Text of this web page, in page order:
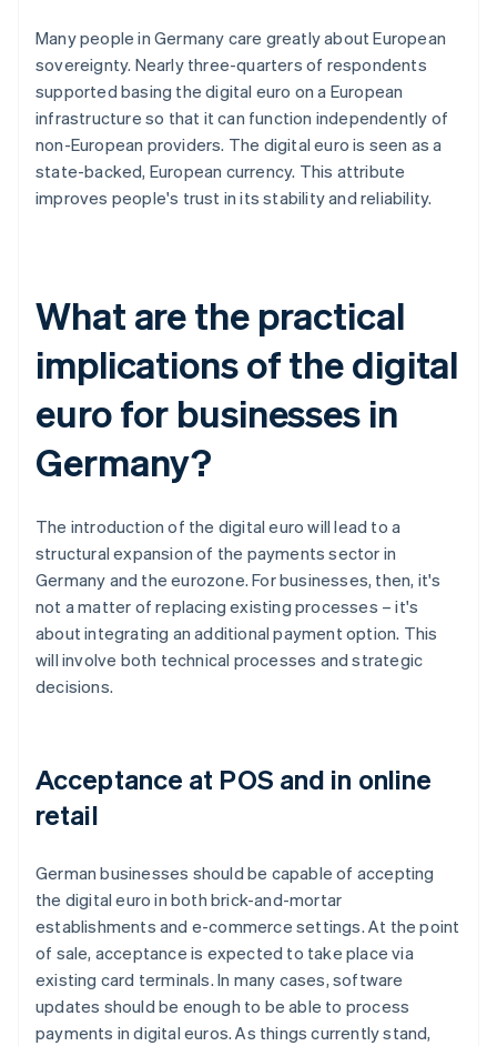
Many people in Germany care greatly about European
sovereignty. Nearly three-quarters of respondents
supported basing the digital euro on a European
infrastructure so that it can function independently of
non-European providers. The digital euro is seen as a
state-backed, European currency. This attribute
improves people's trust in its stability and reliability.
What are the practical
implications of the digital
euro for businesses in
Germany?
The introduction of the digital euro will lead to a
structural expansion of the payments sector in
Germany and the eurozone. For businesses, then, it's
not a matter of replacing existing processes – it's
about integrating an additional payment option. This
will involve both technical processes and strategic
decisions.
Acceptance at POS and in online
retail
German businesses should be capable of accepting
the digital euro in both brick-and-mortar
establishments and e-commerce settings. At the point
of sale, acceptance is expected to take place via
existing card terminals. In many cases, software
updates should be enough to be able to process
payments in digital euros. As things currently stand,